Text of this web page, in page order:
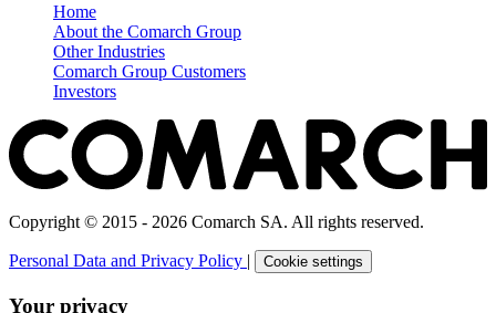
Home
About the Comarch Group
Other Industries
Comarch Group Customers
Investors
Copyright © 2015 - 2026 Comarch SA. All rights reserved.
Personal Data and Privacy Policy | Cookie settings
Your privacy